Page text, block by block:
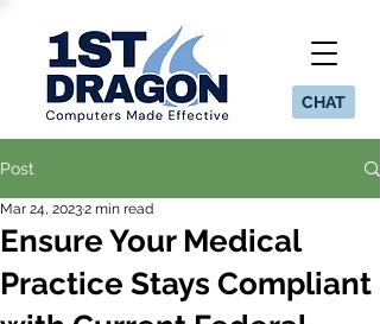
CHAT
Post
Ensure Your Medical
Practice Stays Compliant
Mar 24, 20232 min read